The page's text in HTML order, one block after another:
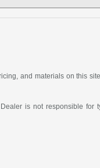
and materials on this
is not responsible for